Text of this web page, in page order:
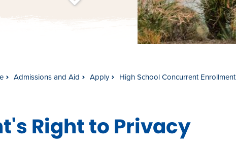
s
c
r
o
l
l
t
o
c
o
n
t
e
n
Admissions and Aid Apply High School Concurrent Enrollment
Right to Privacy